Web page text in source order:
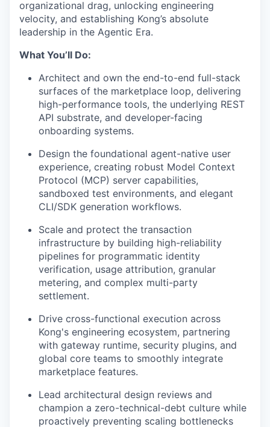
organizational drag, unlocking engineering
velocity, and establishing Kong’s absolute
leadership in the Agentic Era.
What You’ll Do:
Architect and own the end-to-end full-stack
surfaces of the marketplace loop, delivering
high-performance tools, the underlying REST
API substrate, and developer-facing
onboarding systems.
Design the foundational agent-native user
experience, creating robust Model Context
Protocol (MCP) server capabilities,
sandboxed test environments, and elegant
CLI/SDK generation workflows.
Scale and protect the transaction
infrastructure by building high-reliability
pipelines for programmatic identity
verification, usage attribution, granular
metering, and complex multi-party
settlement.
Drive cross-functional execution across
Kong's engineering ecosystem, partnering
with gateway runtime, security plugins, and
global core teams to smoothly integrate
marketplace features.
Lead architectural design reviews and
champion a zero-technical-debt culture while
proactively preventing scaling bottlenecks